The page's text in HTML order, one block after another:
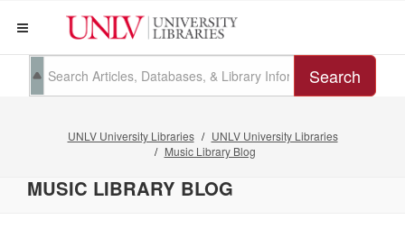
Search
UNLV University Libraries
UNLV University Libraries
Music Library Blog
MUSIC LIBRARY BLOG